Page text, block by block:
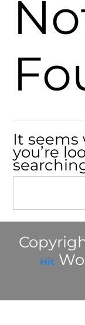
It seems
you’re
Hit